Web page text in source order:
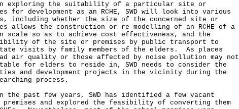
the suitability of a particular site or
for development as an RCHE, SWD will look into various
including whether the size of the concerned site or
allows the construction or re-modelling of an RCHE of a
scale so as to achieve cost effectiveness, and the
of the site or premises by public transport to
visits by family members of the elders. As places
air quality or those affected by noise pollution may not
for elders to reside in, SWD needs to consider the
and development projects in the vicinity during the
process.
past few years, SWD has identified a few vacant
premises and explored the feasibility of converting them